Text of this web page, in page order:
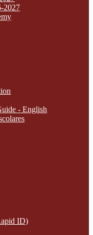
2027
- English
ID)